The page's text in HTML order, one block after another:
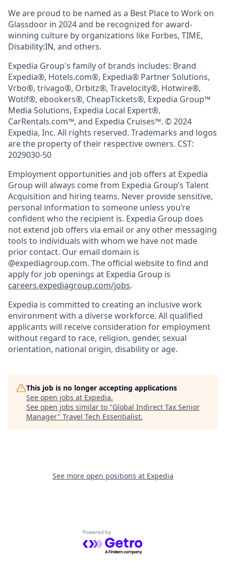
We are proud to be named as a Best Place to Work on
Glassdoor in 2024 and be recognized for award-
winning culture by organizations like Forbes, TIME,
Disability:IN, and others.
Expedia Group's family of brands includes: Brand
Expedia®, Hotels.com®, Expedia® Partner Solutions,
Vrbo®, trivago®, Orbitz®, Travelocity®, Hotwire®,
Wotif®, ebookers®, CheapTickets®, Expedia Group™
Media Solutions, Expedia Local Expert®,
CarRentals.com™, and Expedia Cruises™. © 2024
Expedia, Inc. All rights reserved. Trademarks and logos
are the property of their respective owners. CST:
2029030-50
Employment opportunities and job offers at Expedia
Group will always come from Expedia Group’s Talent
Acquisition and hiring teams. Never provide sensitive,
personal information to someone unless you’re
confident who the recipient is. Expedia Group does
not extend job offers via email or any other messaging
tools to individuals with whom we have not made
prior contact. Our email domain is
@expediagroup.com. The official website to find and
apply for job openings at Expedia Group is
careers.expediagroup.com/jobs.
Expedia is committed to creating an inclusive work
environment with a diverse workforce. All qualified
applicants will receive consideration for employment
without regard to race, religion, gender, sexual
orientation, national origin, disability or age.
This job is no longer accepting applications
See open jobs at Expedia.
See open jobs similar to "Global Indirect Tax Senior
Manager" Travel Tech Essentialist.
See more open positions at Expedia
Powered by Getro.com